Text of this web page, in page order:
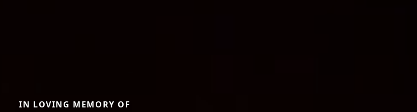
IN LOVING MEMORY OF